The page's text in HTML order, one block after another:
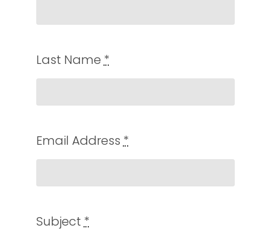
Last Name *
Email Address *
Subject *